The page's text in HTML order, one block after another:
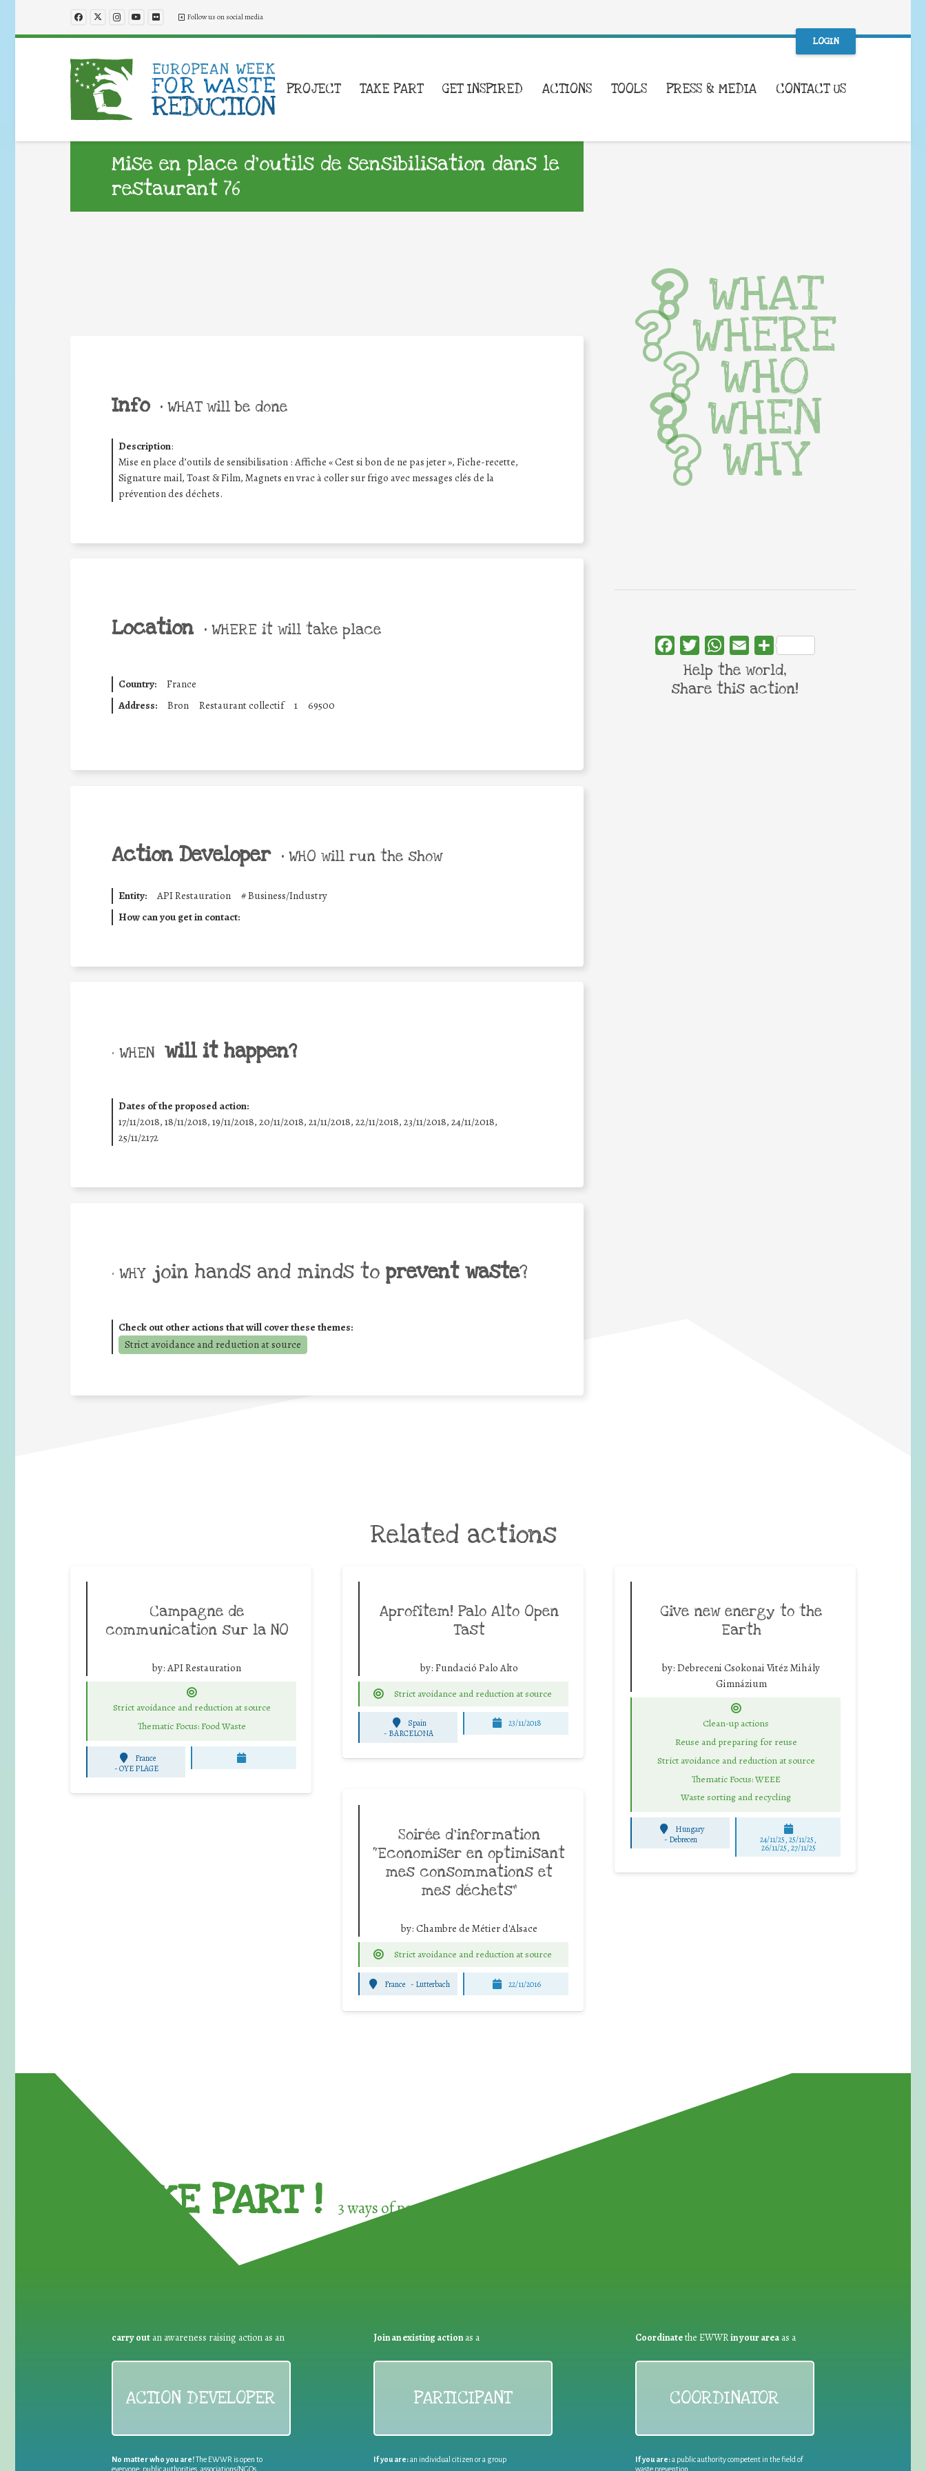
Follow us on social media
LOGIN
PROJECT TAKE PART GET INSPIRED ACTIONS TOOLS PRESS & MEDIA CONTACT US
Mise en place d’outils de sensibilisation dans le
restaurant 76
Info • WHAT will be done
Description:
Mise en place d’outils de sensibilisation : Affiche « Cest si bon de ne pas jeter », Fiche-recette,
Signature mail, Toast & Film, Magnets en vrac à coller sur frigo avec messages clés de la
prévention des déchets.
Location • WHERE it will take place
Country:
France
Address:
Bron Restaurant collectif 1 69500
Action Developer • WHO will run the show
Entity: API Restauration #Business/Industry
How can you get in contact:
• WHEN will it happen?
Dates of the proposed action:
17/11/2018, 18/11/2018, 19/11/2018, 20/11/2018, 21/11/2018, 22/11/2018, 23/11/2018, 24/11/2018,
25/11/2172
• WHY join hands and minds to prevent waste?
Check out other actions that will cover these themes:
Strict avoidance and reduction at source
WHAT
WHERE
WHO
WHEN
WHY
FacebookTwitterWhatsApp
Email Share
Help the world,
share this action!
Related actions
Campagne de
communication sur la NO
by:API Restauration
Strict avoidance and reduction at source
Thematic Focus: Food Waste
France
-OYE PLAGE
Aprofitem! Palo Alto Open
Tast
by: Fundació Palo Alto
Strict avoidance and reduction at source
Spain
- BARCELONA
23/11/2018
Give new energy to the
Earth
by: Debreceni Csokonai Vitéz Mihály
Gimnázium
Clean-up actions
Reuse and preparing for reuse
Strict avoidance and reduction at source
Thematic Focus: WEEE
Waste sorting and recycling
Hungary
- Debrecen 24/11/25,25/11/25,
26/11/25,27/11/25
Soirée d’information
“Economiser en optimisant
mes consommations et
mes déchets”
by: Chambre de Métier d'Alsace
Strict avoidance and reduction at source
France - Lutterbach 22/11/2016
TAKE PART ! 3 ways of participating in the
carry out an awareness raising action as an
ACTION DEVELOPER
No matter who you are!The EWWR is open to
everyone: public authorities, associations/NGOs,
Join an existing actionas a
PARTICIPANT
If you are:an individual citizen or a group
Coordinatethe EWWRin your areaas a
COORDINATOR
If you are:a public authority competent in the field of
waste prevention